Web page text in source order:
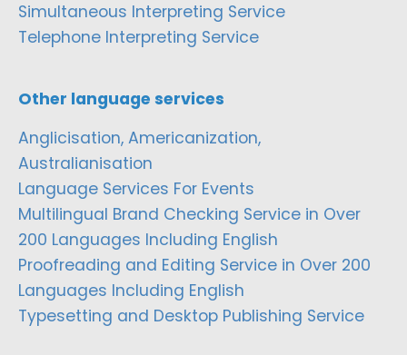
Simultaneous Interpreting Service
Telephone Interpreting Service
Other language services
Anglicisation, Americanization,
Australianisation
Language Services For Events
Multilingual Brand Checking Service in Over
200 Languages Including English
Proofreading and Editing Service in Over 200
Languages Including English
Typesetting and Desktop Publishing Service